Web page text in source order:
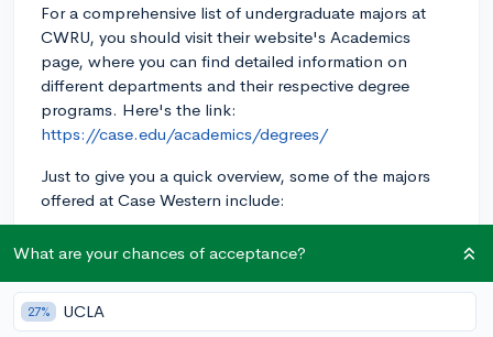
For a comprehensive list of undergraduate majors at
CWRU, you should visit their website's Academics
page, where you can find detailed information on
different departments and their respective degree
programs. Here's the link:
https://case.edu/academics/degrees/
Just to give you a quick overview, some of the majors
offered at Case Western include:
- Chemical Engineering
- Computer Science
What are your chances of acceptance?
27% UCLA